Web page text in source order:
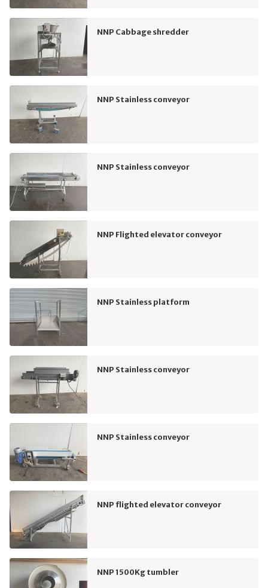
NNP Cabbage shredder
NNP Stainless conveyor
NNP Stainless conveyor
NNP Flighted elevator conveyor
NNP Stainless platform
NNP Stainless conveyor
NNP Stainless conveyor
NNP flighted elevator conveyor
NNP 1500Kg tumbler